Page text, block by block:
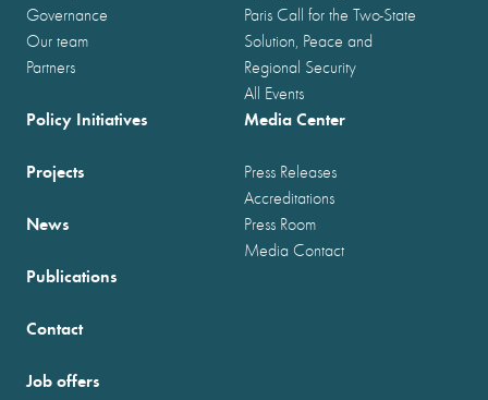
Governance
Our team
Partners
Paris Call for the Two-State
Solution, Peace and
Regional Security
All Events
Policy Initiatives
Projects
News
Publications
Media Center
Press Releases
Accreditations
Press Room
Media Contact
Contact
Job offers